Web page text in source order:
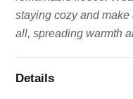
staying cozy and
all, spreading warmth
Details